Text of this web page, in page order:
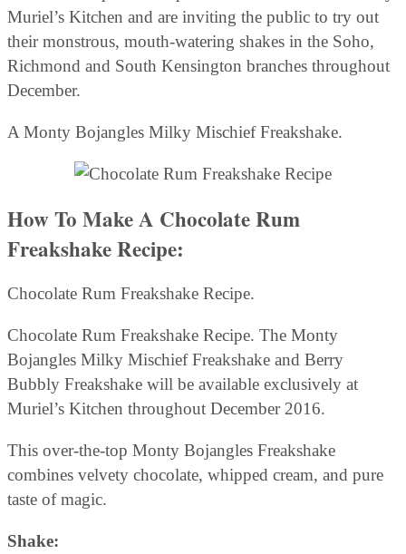
Muriel’s Kitchen and are inviting the public to try out
their monstrous, mouth-watering shakes in the Soho,
Richmond and South Kensington branches throughout
December.
A Monty Bojangles Milky Mischief Freakshake.
How To Make A Chocolate Rum
Freakshake Recipe:
Chocolate Rum Freakshake Recipe.
Chocolate Rum Freakshake Recipe. The Monty
Bojangles Milky Mischief Freakshake and Berry
Bubbly Freakshake will be available exclusively at
Muriel’s Kitchen throughout December 2016.
This over-the-top Monty Bojangles Freakshake
combines velvety chocolate, whipped cream, and pure
taste of magic.
Shake: